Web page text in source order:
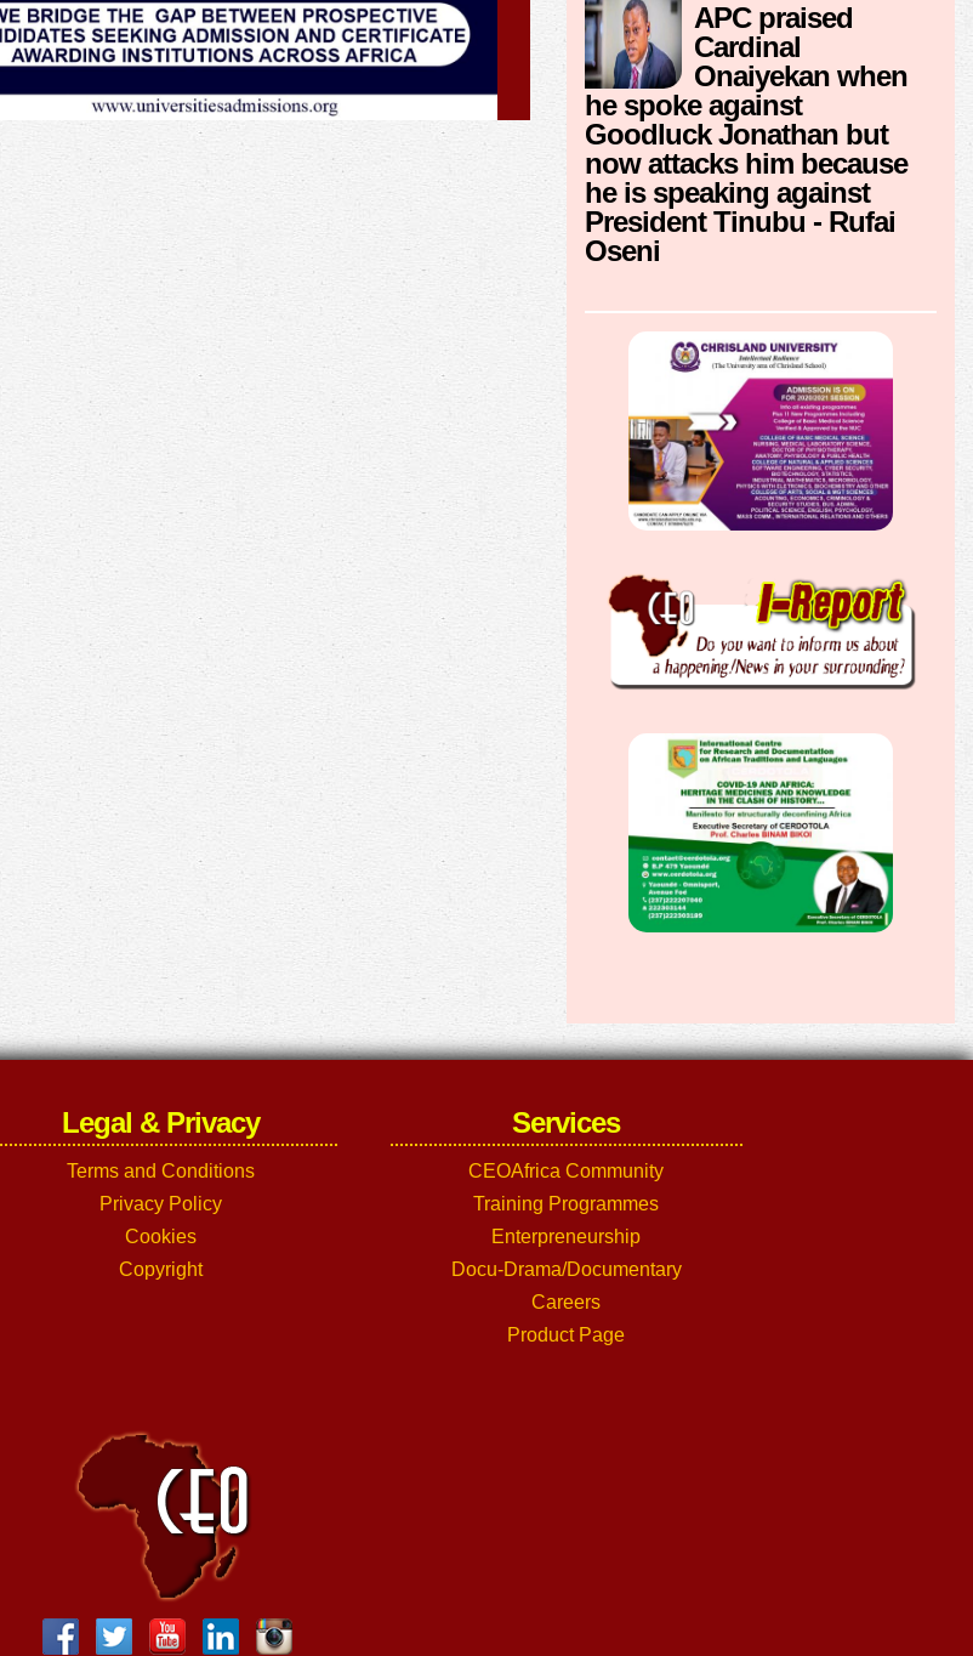
APC praised
Cardinal
Onaiyekan when
he spoke against
Goodluck Jonathan but
now attacks him because
he is speaking against
President Tinubu - Rufai
Oseni
Legal & Privacy
Terms and Conditions
Privacy Policy
Cookies
Copyright
Services
CEOAfrica Community
Training Programmes
Enterpreneurship
Docu-Drama/Documentary
Careers
Product Page